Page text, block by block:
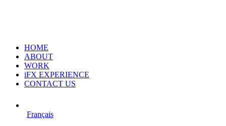
HOME
ABOUT
WORK
iFX EXPERIENCE
CONTACT US
Français